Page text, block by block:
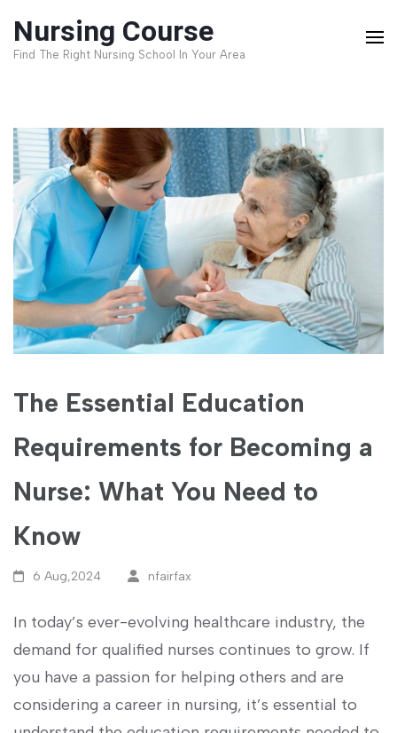
Nursing Course
Find The Right Nursing School In Your Area
The Essential Education
Requirements for Becoming a
Nurse: What You Need to
Know
6 Aug,2024 nfairfax
In today’s ever-evolving healthcare industry, the
demand for qualified nurses continues to⁢ grow. If
you have a passion for helping others and are
considering a career in nursing, it’s essential to